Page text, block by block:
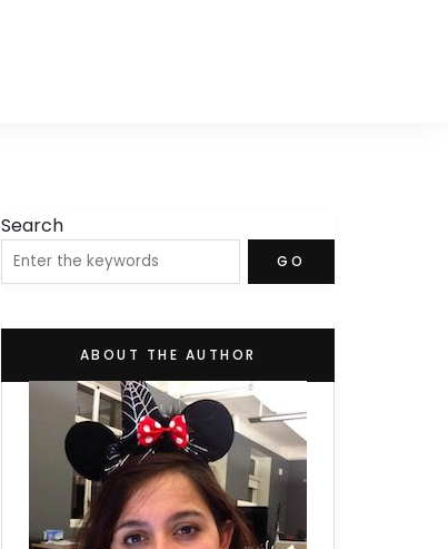
Search
GO
ABOUT THE AUTHOR